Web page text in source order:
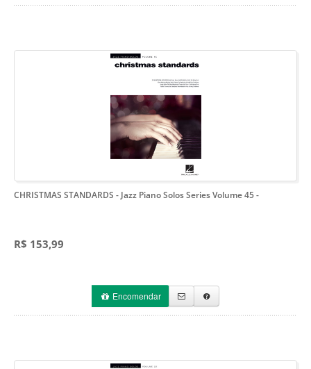
CHRISTMAS STANDARDS - Jazz Piano Solos Series Volume 45-
R$ 153,99
Encomendar